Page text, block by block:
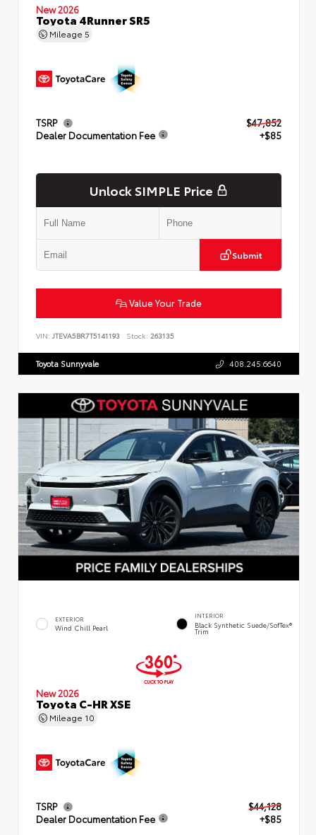
New 2026
Toyota 4Runner SR5
Mileage 5
TSRP
$47,852
Dealer Documentation Fee
+$85
Unlock SIMPLE Price
Submit
Value Your Trade
VIN: JTEVA5BR7T5141193 Stock: 263135
Toyota Sunnyvale 408.245.6640
EXTERIOR
Wind Chill Pearl
INTERIOR
Black Synthetic Suede/SofTex®
Trim
New 2026
Toyota C-HR XSE
Mileage 10
TSRP
$44,128
Dealer Documentation Fee
+$85